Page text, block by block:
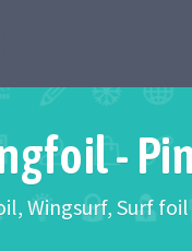
-
Wingsurf, Surf